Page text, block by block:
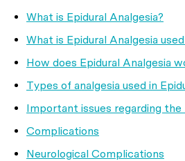
What is Epidural Analgesia?
What is Epidural Analgesia
How does Epidural Analgesia
Types of analgesia used in
Important issues regarding the
Complications
Neurological Complications